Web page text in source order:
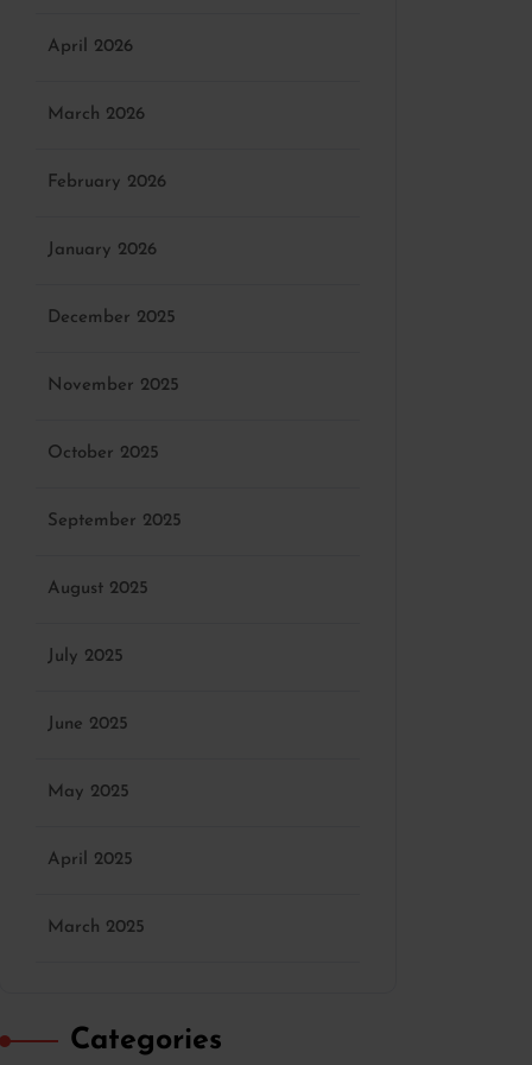
April 2026
March 2026
February 2026
January 2026
December 2025
November 2025
October 2025
September 2025
August 2025
July 2025
June 2025
May 2025
April 2025
March 2025
Categories